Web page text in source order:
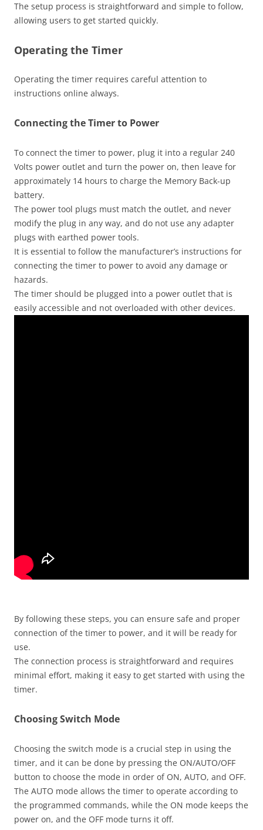
The setup process is straightforward and simple to follow,
allowing users to get started quickly.
Operating the Timer
Operating the timer requires careful attention to
instructions online always.
Connecting the Timer to Power
To connect the timer to power, plug it into a regular 240
Volts power outlet and turn the power on, then leave for
approximately 14 hours to charge the Memory Back-up
battery.
The power tool plugs must match the outlet, and never
modify the plug in any way, and do not use any adapter
plugs with earthed power tools.
It is essential to follow the manufacturer’s instructions for
connecting the timer to power to avoid any damage or
hazards.
The timer should be plugged into a power outlet that is
easily accessible and not overloaded with other devices.
By following these steps, you can ensure safe and proper
connection of the timer to power, and it will be ready for
use.
The connection process is straightforward and requires
minimal effort, making it easy to get started with using the
timer.
Choosing Switch Mode
Choosing the switch mode is a crucial step in using the
timer, and it can be done by pressing the ON/AUTO/OFF
button to choose the mode in order of ON, AUTO, and OFF.
The AUTO mode allows the timer to operate according to
the programmed commands, while the ON mode keeps the
power on, and the OFF mode turns it off.